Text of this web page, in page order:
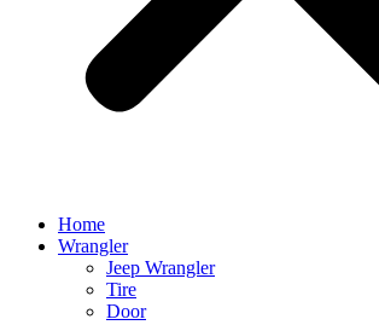
Home
Wrangler
Jeep Wrangler
Tire
Door